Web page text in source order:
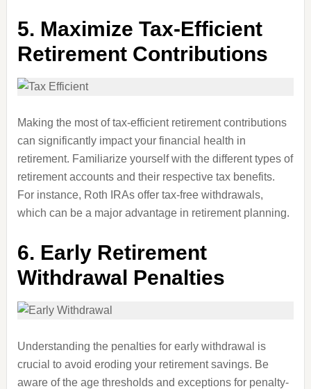
5. Maximize Tax-Efficient
Retirement Contributions
Making the most of tax-efficient retirement contributions
can significantly impact your financial health in
retirement. Familiarize yourself with the different types of
retirement accounts and their respective tax benefits.
For instance, Roth IRAs offer tax-free withdrawals,
which can be a major advantage in retirement planning.
6. Early Retirement
Withdrawal Penalties
Understanding the penalties for early withdrawal is
crucial to avoid eroding your retirement savings. Be
aware of the age thresholds and exceptions for penalty-